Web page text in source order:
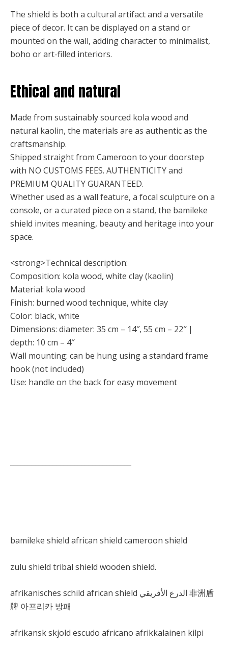
The shield is both a cultural artifact and a versatile
piece of decor. It can be displayed on a stand or
mounted on the wall, adding character to minimalist,
boho or art-filled interiors.
Ethical and natural
Made from sustainably sourced kola wood and
natural kaolin, the materials are as authentic as the
craftsmanship.
Shipped straight from Cameroon to your doorstep
with NO CUSTOMS FEES. AUTHENTICITY and
PREMIUM QUALITY GUARANTEED.
Whether used as a wall feature, a focal sculpture on a
console, or a curated piece on a stand, the bamileke
shield invites meaning, beauty and heritage into your
space.
<strong>Technical description:
Composition: kola wood, white clay (kaolin)
Material: kola wood
Finish: burned wood technique, white clay
Color: black, white
Dimensions: diameter: 35 cm – 14″, 55 cm – 22″ |
depth: 10 cm – 4″
Wall mounting: can be hung using a standard frame
hook (not included)
Use: handle on the back for easy movement
bamileke shield african shield cameroon shield
zulu shield tribal shield wooden shield.
afrikanisches schild african shield الدرع الأفريقي 非洲盾
牌 아프리카 방패
afrikansk skjold escudo africano afrikkalainen kilpi